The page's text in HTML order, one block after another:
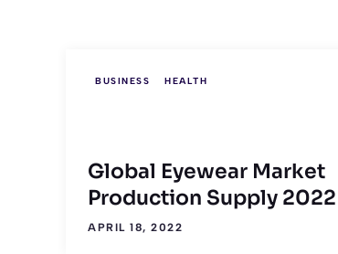
BUSINESS HEALTH
Global Eyewear Market
Production Supply 2022
APRIL 18, 2022